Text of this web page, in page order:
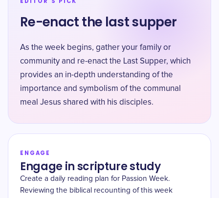
Re-enact the last supper
As the week begins, gather your family or
community and re-enact the Last Supper, which
provides an in-depth understanding of the
importance and symbolism of the communal
meal Jesus shared with his disciples.
ENGAGE
Engage in scripture study
Create a daily reading plan for Passion Week.
Reviewing the biblical recounting of this week